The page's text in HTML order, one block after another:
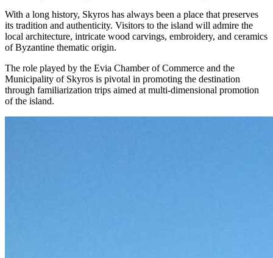
With a long history, Skyros has always been a place that preserves
its tradition and authenticity. Visitors to the island will admire the
local architecture, intricate wood carvings, embroidery, and ceramics
of Byzantine thematic origin.
The role played by the Evia Chamber of Commerce and the
Municipality of Skyros is pivotal in promoting the destination
through familiarization trips aimed at multi-dimensional promotion
of the island.